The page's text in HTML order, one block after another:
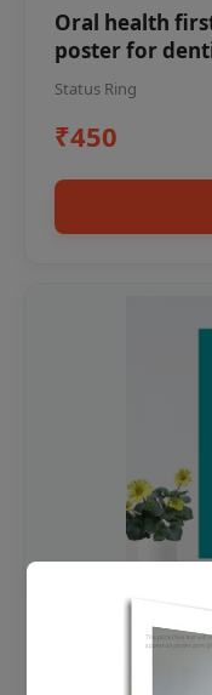
Oral health
poster for
Status Ring
₹450
OHF swelling